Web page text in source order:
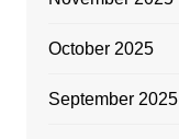
October 2025
September 2025